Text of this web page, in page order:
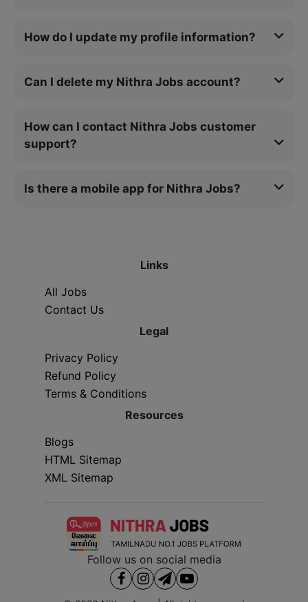
How do I update my profile information?
Can I delete my Nithra Jobs account?
How can I contact Nithra Jobs customer
support?
Is there a mobile app for Nithra Jobs?
Links
All Jobs
Contact Us
Legal
Privacy Policy
Refund Policy
Terms & Conditions
Resources
Blogs
HTML Sitemap
XML Sitemap
Follow us on social media